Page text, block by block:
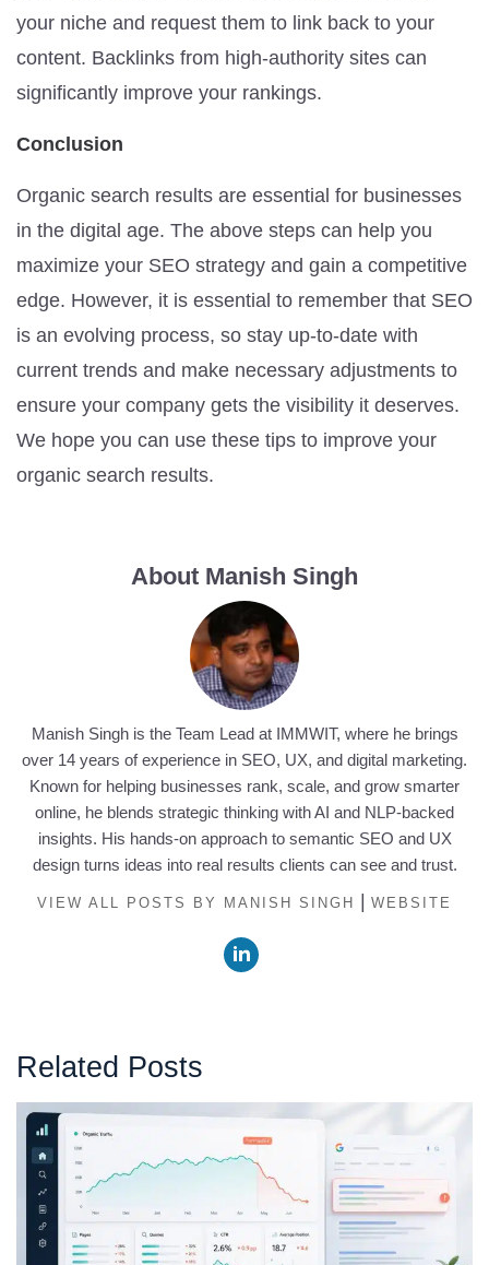
your niche and request them to link back to your
content. Backlinks from high-authority sites can
significantly improve your rankings.
Conclusion
Organic search results are essential for businesses
in the digital age. The above steps can help you
maximize your SEO strategy and gain a competitive
edge. However, it is essential to remember that SEO
is an evolving process, so stay up-to-date with
current trends and make necessary adjustments to
ensure your company gets the visibility it deserves.
We hope you can use these tips to improve your
organic search results.
About Manish Singh
Manish Singh is the Team Lead at IMMWIT, where he brings
over 14 years of experience in SEO, UX, and digital marketing.
Known for helping businesses rank, scale, and grow smarter
online, he blends strategic thinking with AI and NLP-backed
insights. His hands-on approach to semantic SEO and UX
design turns ideas into real results clients can see and trust.
VIEW ALL POSTS BY MANISH SINGH | WEBSITE
Related Posts